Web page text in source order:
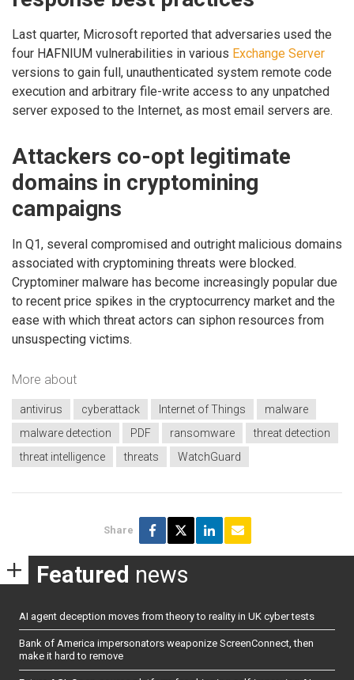
Last quarter, Microsoft reported that adversaries used the
four HAFNIUM vulnerabilities in various Exchange Server
versions to gain full, unauthenticated system remote code
execution and arbitrary file-write access to any unpatched
server exposed to the Internet, as most email servers are.
Attackers co-opt legitimate
domains in cryptomining
campaigns
In Q1, several compromised and outright malicious domains
associated with cryptomining threats were blocked.
Cryptominer malware has become increasingly popular due
to recent price spikes in the cryptocurrency market and the
ease with which threat actors can siphon resources from
unsuspecting victims.
More about
antivirus cyberattack Internet of Things
malware
malware detection
PDF ransomware
threat detection
threat intelligence
threats WatchGuard
Share
Featured news
AI agent deception moves from theory to reality in UK cyber tests
Bank of America impersonators weaponize ScreenConnect, then
make it hard to remove